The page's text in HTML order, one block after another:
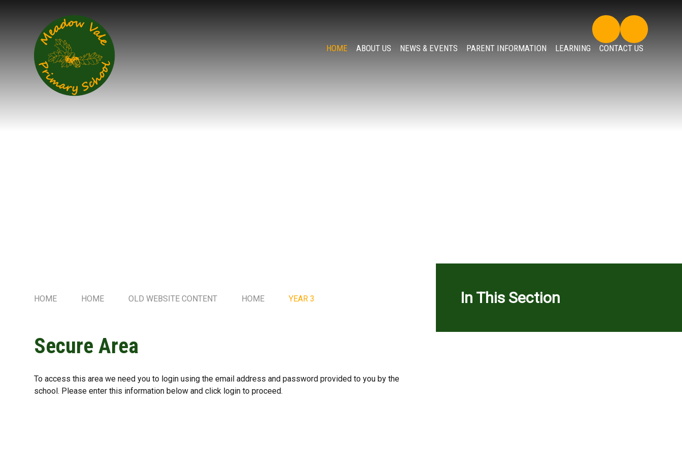
HOME ABOUT US NEWS & EVENTS PARENT INFORMATION LEARNING CONTACT US
HOME HOME OLD WEBSITE CONTENT HOME YEAR 3
Secure Area
To access this area we need you to login using the email address and password provided to you by the
school. Please enter this information below and click login to proceed.
In This Section